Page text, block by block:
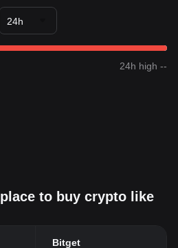
24h
24h high --
to buy crypto like
Bitget